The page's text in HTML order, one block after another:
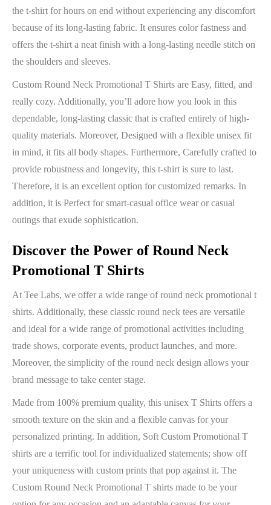
the t-shirt for hours on end without experiencing any discomfort
because of its long-lasting fabric. It ensures color fastness and
offers the t-shirt a neat finish with a long-lasting needle stitch on
the shoulders and sleeves.
Custom Round Neck Promotional T Shirts are Easy, fitted, and
really cozy. Additionally, you’ll adore how you look in this
dependable, long-lasting classic that is crafted entirely of high-
quality materials. Moreover, Designed with a flexible unisex fit
in mind, it fits all body shapes. Furthermore, Carefully crafted to
provide robustness and longevity, this t-shirt is sure to last.
Therefore, it is an excellent option for customized remarks. In
addition, it is Perfect for smart-casual office wear or casual
outings that exude sophistication.
Discover the Power of Round Neck
Promotional T Shirts
At Tee Labs, we offer a wide range of round neck promotional t
shirts. Additionally, these classic round neck tees are versatile
and ideal for a wide range of promotional activities including
trade shows, corporate events, product launches, and more.
Moreover, the simplicity of the round neck design allows your
brand message to take center stage.
Made from 100% premium quality, this unisex T Shirts offers a
smooth texture on the skin and a flexible canvas for your
personalized printing. In addition, Soft Custom Promotional T
shirts are a terrific tool for individualized statements; show off
your uniqueness with custom prints that pop against it. The
Custom Round Neck Promotional T shirts made to be your